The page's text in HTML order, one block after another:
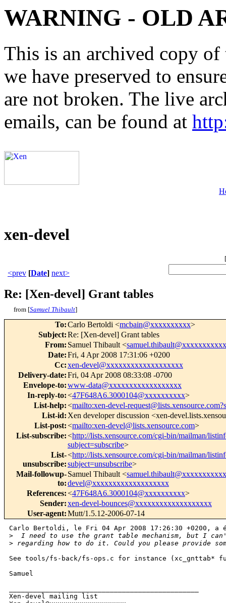
WARNING - OLD
This is an archived copy
we have preserved to
are not broken. The live
emails, can be found at
xen-devel
[
<prev [Date] next>
Re: [Xen-devel] Grant tables
from [Samuel Thibault]
To:Carlo Bertoldi <mcbain@xxxxxxxxxx>
Subject:Re: [Xen-devel] Grant tables
From: Samuel Thibault <
Date:Fri, 4 Apr 2008 17:31:06 +0200
Cc:xen-devel@xxxxxxxxxxxxxxxxxxx
Delivery-date:Fri, 04 Apr 2008 08:33:08 -0700
Envelope-to:www-data@xxxxxxxxxxxxxxxxxx
In-reply-to:<47F648A6.3000104@xxxxxxxxxx>
List-help:<mailto:xen-devel-
List-id: Xen developer discussion <xen-
List-post:<mailto:xen-devel@lists.xensource.com>
List-subscribe:<http://lists.xensource.com/cgi-bin/mailman/
subject=subscribe>
List-
unsubscribe:
<http://lists.xensource.com/cgi-bin/mailman/
subject=unsubscribe>
Mail-followup-
to:
Samuel Thibault <
devel@xxxxxxxxxxxxxxxxxxx
References:<47F648A6.3000104@xxxxxxxxxx>
Sender:xen-devel-bounces@xxxxxxxxxxxxxxxxxxx
User-agent:Mutt/1.5.12-2006-07-14
Carlo Bertoldi, le Fri 04 Apr 2008 17:26:30 +0200,
>
I need to use the grant table mechanism, but I
> regarding how to do it. Could you please provide
See tools/fs-back/fs-ops.c for instance (xc_gnttab*
Samuel
Xen-devel mailing list